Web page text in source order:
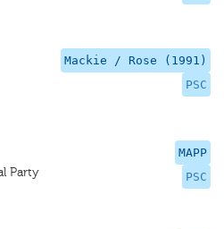
Mackie / Rose (1991)
PSC
MAPP
PSC
Party